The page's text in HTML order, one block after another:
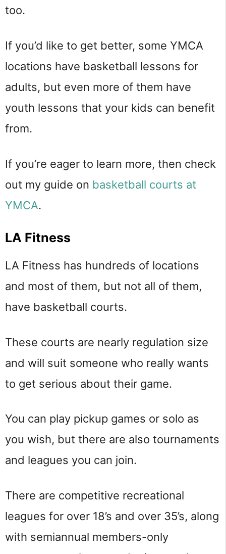
too.
If you’d like to get better, some YMCA
locations have basketball lessons for
adults, but even more of them have
youth lessons that your kids can benefit
from.
If you’re eager to learn more, then check
out my guide on basketball courts at
YMCA.
LA Fitness
LA Fitness has hundreds of locations
and most of them, but not all of them,
have basketball courts.
These courts are nearly regulation size
and will suit someone who really wants
to get serious about their game.
You can play pickup games or solo as
you wish, but there are also tournaments
and leagues you can join.
There are competitive recreational
leagues for over 18’s and over 35’s, along
with semiannual members-only